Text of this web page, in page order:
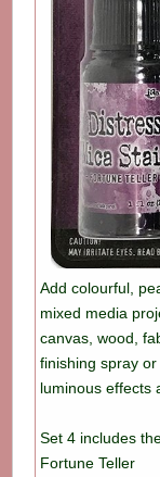
Add colourful,
mixed media
canvas, wood,
finishing spray
luminous effects
Set 4 includes
Fortune Teller